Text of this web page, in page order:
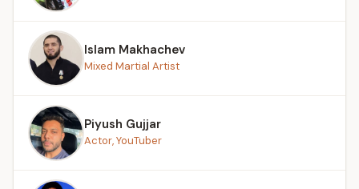
Islam Makhachev
Mixed Martial Artist
Piyush Gujjar
Actor, YouTuber